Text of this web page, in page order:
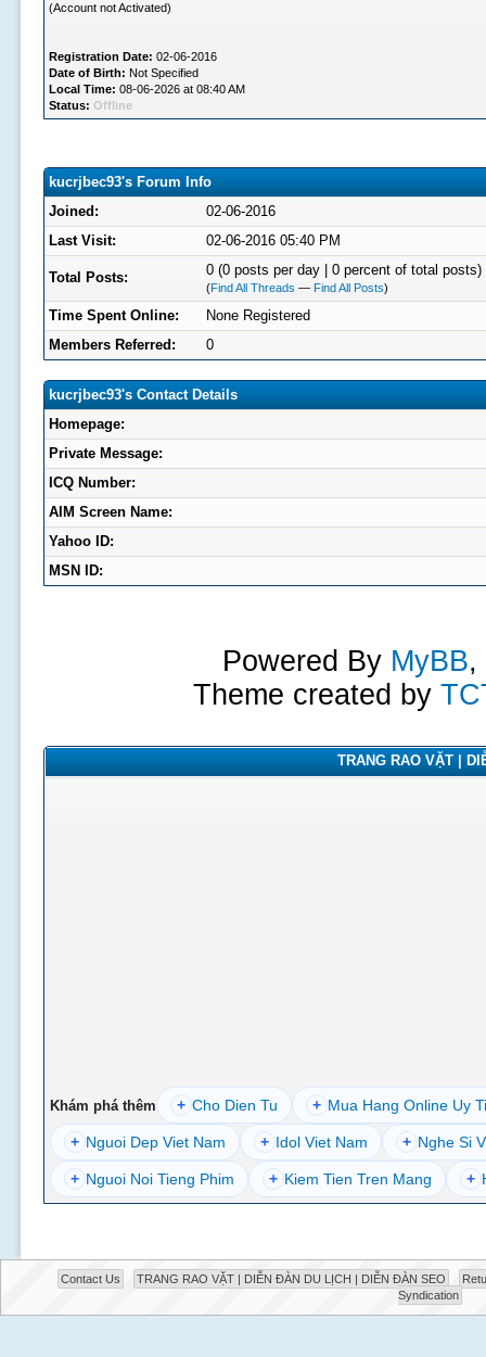
(Account not Activated)
Registration Date: 02-06-2016
Date of Birth: Not Specified
Local Time: 08-06-2026 at 08:40 AM
Status: Offline
kucrjbec93's Forum Info
Joined:
02-06-2016
Last Visit:
02-06-2016 05:40 PM
Total Posts: 0 (0 posts per day | 0 percent of total posts)
(Find All Threads — Find All Posts)
Time Spent Online:
None Registered
Members Referred:
0
kucrjbec93's Contact Details
Homepage:
Private Message:
ICQ Number:
AIM Screen Name:
Yahoo ID:
MSN ID:
Powered By MyBB,
Theme created by
TRANG RAO VẶT |
Khám phá thêm + Cho Dien Tu + Mua Hang Online Uy
+ Nguoi Dep Viet Nam + Idol Viet Nam + Nghe Si
+ Nguoi Noi Tieng Phim + Kiem Tien Tren Mang +
Contact Us TRANG RAO VẶT | DIỄN ĐÀN DU LỊCH | DIỄN ĐÀN SEO
Syndication